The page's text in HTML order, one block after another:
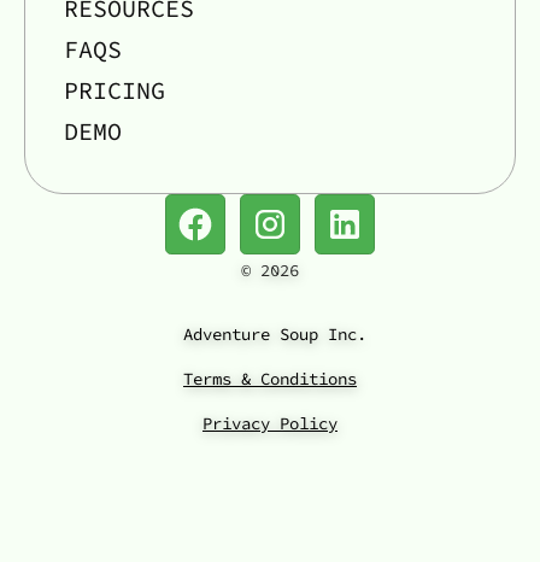
RESOURCES
FAQS
PRICING
DEMO
© 2026
Adventure Soup Inc.
Terms & Conditions
Privacy Policy